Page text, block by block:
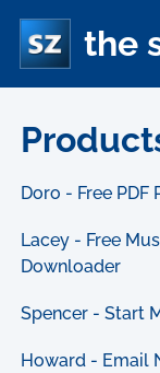
the
Doro - Free PDF
Lacey - Free
Downloader
Spencer - Start
Howard - Email